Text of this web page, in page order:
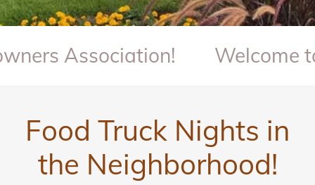
Association! Welcome to
Food Truck Nights in
the Neighborhood!